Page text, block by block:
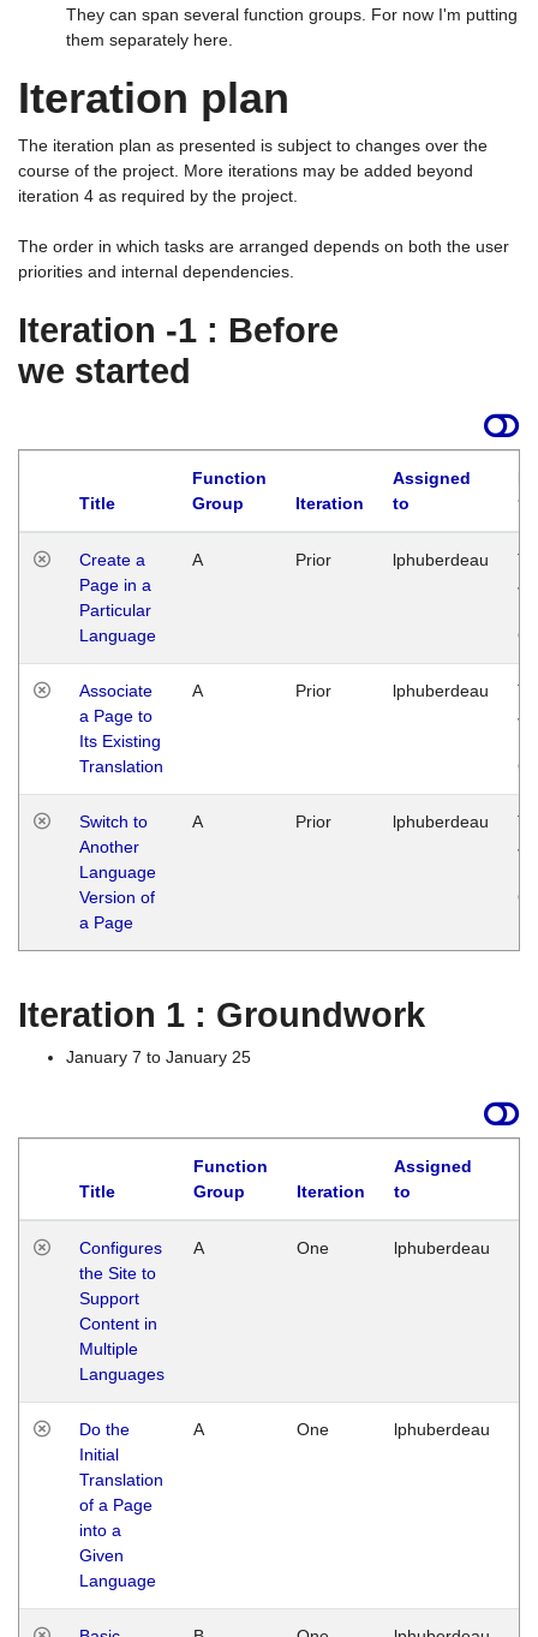
They can span several function groups. For now I'm putting
them separately here.
Iteration plan
The iteration plan as presented is subject to changes over the
course of the project. More iterations may be added beyond
iteration 4 as required by the project.
The order in which tasks are arranged depends on both the user
priorities and internal dependencies.
Iteration -1 : Before
we started
Title
Function
Group
Iteration
Assigned
to
Create a
Page in a
Particular
Language
A Prior lphuberdeau
Associate
a Page to
Its Existing
Translation
A Prior lphuberdeau
Switch to
Another
Language
Version of
a Page
A Prior lphuberdeau
Iteration 1 : Groundwork
January 7 to January 25
Title
Function
Group
Iteration
Assigned
to
Configures
the Site to
Support
Content in
Multiple
Languages
A One lphuberdeau
Do the
Initial
Translation
of a Page
into a
Given
Language
A One lphuberdeau